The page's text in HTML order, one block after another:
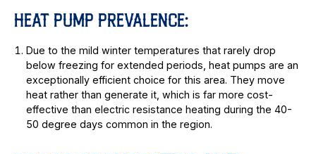
HEAT PUMP PREVALENCE:
Due to the mild winter temperatures that rarely drop
below freezing for extended periods, heat pumps are an
exceptionally efficient choice for this area. They move
heat rather than generate it, which is far more cost-
effective than electric resistance heating during the 40-
50 degree days common in the region.